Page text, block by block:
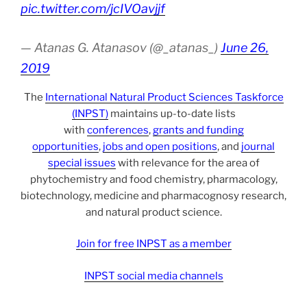
pic.twitter.com/jcIVOavjjf
— Atanas G. Atanasov (@_atanas_) June 26,
2019
The International Natural Product Sciences Taskforce
(INPST)maintains up-to-date lists
with conferences, grants and funding
opportunities, jobs and open positions, and journal
special issues with relevance for the area of
phytochemistry and food chemistry, pharmacology,
biotechnology, medicine and pharmacognosy research,
and natural product science.
Join for free INPST as a member
INPST social media channels